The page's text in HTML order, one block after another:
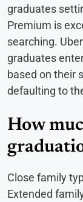
graduates
Premium is
searching.
graduates
based on their
defaulting to
How
Close family
Extended